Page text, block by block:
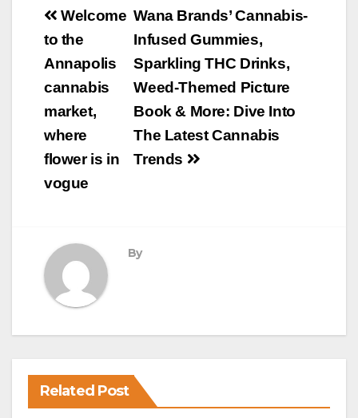
Post
navigation
Wana Brands’ Cannabis-
Infused Gummies,
Sparkling THC Drinks,
Weed-Themed Picture
Book & More: Dive Into
The Latest Cannabis
Trends
Welcome
to the
Annapolis
cannabis
market,
where
flower is in
vogue
By
Related Post